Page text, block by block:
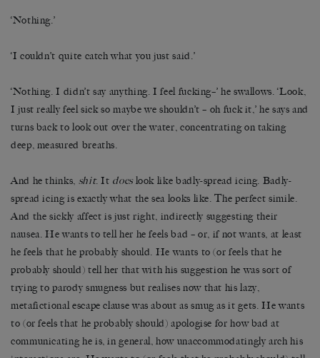
‘Nothing.’
‘I couldn’t quite catch what you just said.’
‘Nothing. I didn’t say anything. I feel fucking–’ he swallows. ‘Look,
I just really feel sick so maybe we shouldn’t – oh fuck it,’ he says and
turns back to look out over the water, concentrating on taking
deep, measured breaths.
And he thinks, shit. It doeslook like badly-spread icing. Badly-
spread icing is exactly what the sea looks like. The perfect simile.
And the sickly affect is just right, indirectly suggesting their
nausea. He wants to tell her he feels bad – or, if not wants, at least
he feels that he probably should. He wants to (or feels that he
probably should) tell her that with his suggestion he was sort of
trying to parody smugness but realises now that his lazy,
metafictional escape clause was about as smug as it gets. He wants
to (or feels that he probably should) apologise for how bad at
communicating he is, in general, how unaccommodatingly arch his